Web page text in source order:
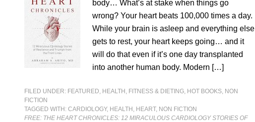
body… What’s at stake when things go
wrong? Your heart beats 100,000 times a day.
While your brain is asleep and everything else
gets to rest, your heart keeps going… and it
will do that even if it’s one day transplanted
into another human body. Modern […]
FILED UNDER: FEATURED, HEALTH, FITNESS & DIETING, HOT BOOKS, NON
FICTION
TAGGED WITH:CARDIOLOGY, HEALTH , HEART, NON FICTION
FREE: THE HEART CHRONICLES: 12 MIRACULOUS CARDIOLOGY STORIES OF